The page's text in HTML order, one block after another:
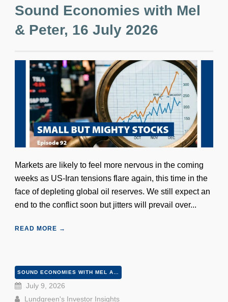
Sound Economies with Mel
& Peter, 16 July 2026
Markets are likely to feel more nervous in the coming
weeks as US-Iran tensions flare again, this time in the
face of depleting global oil reserves. We still expect an
end to the conflict soon but jitters will prevail over...
READ MORE →
SOUND ECONOMIES WITH MEL AND PETER
July 9, 2026
Lundgreen's Investor Insights